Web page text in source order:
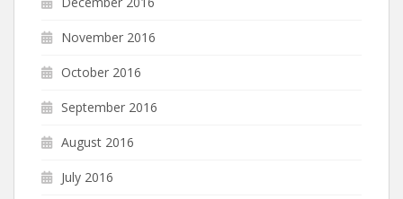
November 2016
October 2016
September 2016
August 2016
July 2016